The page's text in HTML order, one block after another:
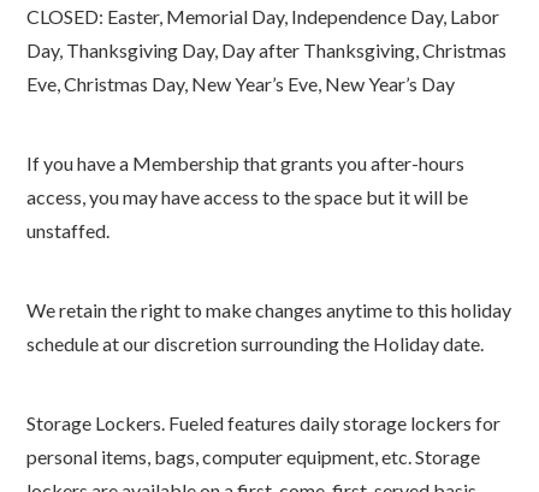
CLOSED: Easter, Memorial Day, Independence Day, Labor
Day, Thanksgiving Day, Day after Thanksgiving, Christmas
Eve, Christmas Day, New Year’s Eve, New Year’s Day
If you have a Membership that grants you after-hours
access, you may have access to the space but it will be
unstaffed.
We retain the right to make changes anytime to this holiday
schedule at our discretion surrounding the Holiday date.
Storage Lockers. Fueled features daily storage lockers for
personal items, bags, computer equipment, etc. Storage